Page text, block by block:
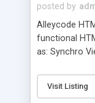
posted by
Alleycode
functional
as: Synchro
to projects.
fast right
Visit Listing